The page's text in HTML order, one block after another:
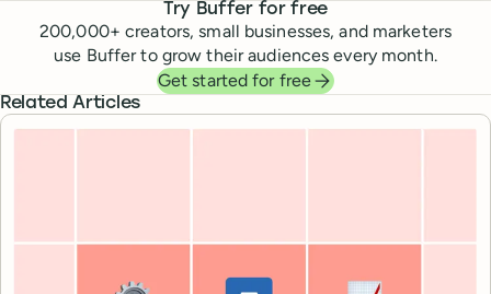
Try Buffer for free
200,000+ creators, small businesses, and marketers
use Buffer to grow their audiences every month.
Get started for free
Related Articles